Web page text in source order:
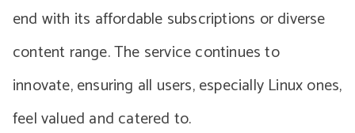
end with its affordable subscriptions or diverse
content range. The service continues to
innovate, ensuring all users, especially Linux ones,
feel valued and catered to.